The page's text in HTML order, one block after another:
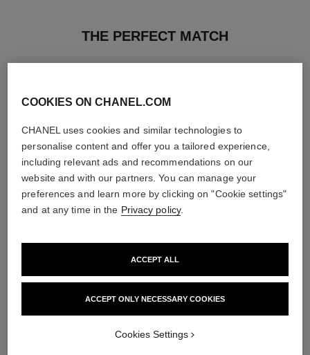
THE PERFECT MATCH
All-over Spray
After Shave Lotion
Ref. 123270
COOKIES ON CHANEL.COM
CHANEL uses cookies and similar technologies to
personalise content and offer you a tailored experience,
including relevant ads and recommendations on our
website and with our partners. You can manage your
preferences and learn more by clicking on "Cookie settings"
and at any time in the Privacy policy.
ACCEPT ONLY NECESSARY COOKIES
ACCEPT ALL
Cookies Settings